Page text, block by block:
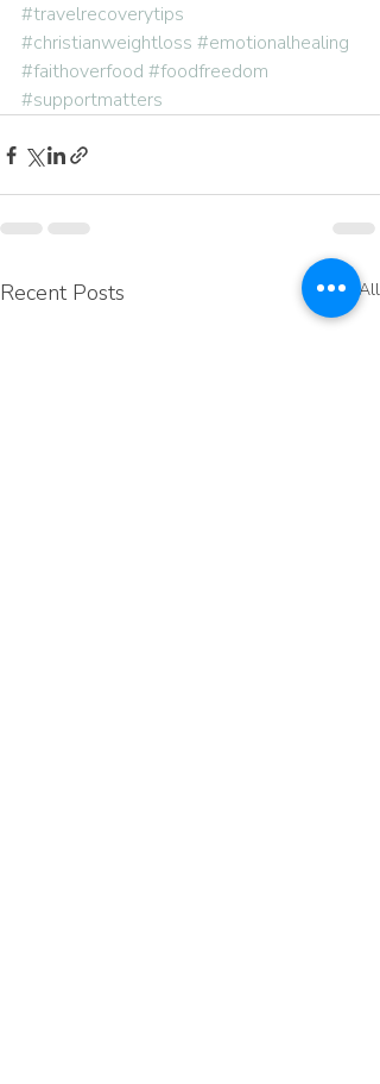
#travelrecoverytips
#christianweightloss #emotionalhealing
#faithoverfood #foodfreedom
#supportmatters
Recent Posts See All